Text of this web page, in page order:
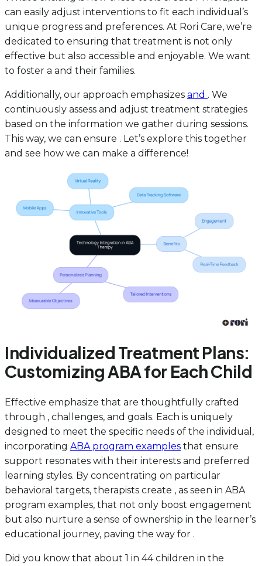
can easily adjust interventions to fit each individual’s
unique progress and preferences. At Rori Care, we’re
dedicated to ensuring that treatment is not only
effective but also accessible and enjoyable. We want
to foster a and their families.
Additionally, our approach emphasizes and . We
continuously assess and adjust treatment strategies
based on the information we gather during sessions.
This way, we can ensure . Let’s explore this together
and see how we can make a difference!
Individualized Treatment Plans:
Customizing ABA for Each Child
Effective emphasize that are thoughtfully crafted
through , challenges, and goals. Each is uniquely
designed to meet the specific needs of the individual,
incorporating ABA program examples that ensure
support resonates with their interests and preferred
learning styles. By concentrating on particular
behavioral targets, therapists create , as seen in ABA
program examples, that not only boost engagement
but also nurture a sense of ownership in the learner’s
educational journey, paving the way for .
Did you know that about 1 in 44 children in the